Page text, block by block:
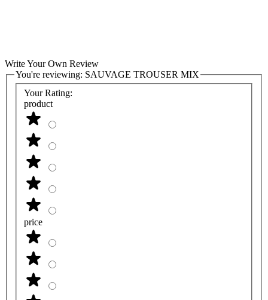
Write Your Own Review
You're reviewing: SAUVAGE TROUSER MIX
Your Rating:
product
price